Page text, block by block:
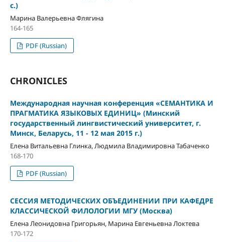
с.)
Марина Валерьевна Флягина
164-165
PDF (Russian)
CHRONICLES
Международная научная конференция «СЕМАНТИКА И
ПРАГМАТИКА ЯЗЫКОВЫХ ЕДИНИЦ» (Минский
государственный лингвистический университет, г.
Минск, Беларусь, 11 - 12 мая 2015 г.)
Елена Витальевна Глинка, Людмила Владимировна Табаченко
168-170
PDF (Russian)
СЕССИЯ МЕТОДИЧЕСКИХ ОБЪЕДИНЕНИИ ПРИ КАФЕДРЕ
КЛАССИЧЕСКОЙ ФИЛОЛОГИИ МГУ (Москва)
Елена Леонидовна Григорьян, Марина Евгеньевна Локтева
170-172